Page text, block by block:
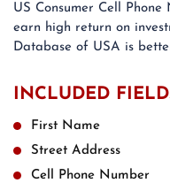
US Consumer Cell
earn high return on
Database of USA is
INCLUDED
First Name
Street Address
Cell Phone Number